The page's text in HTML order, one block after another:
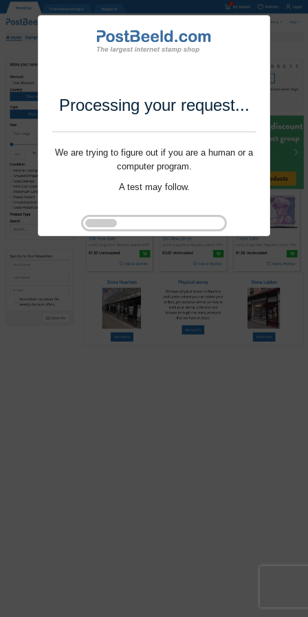
Processing your request...
We are trying to figure out if you are a human or a
computer program.
A test may follow.